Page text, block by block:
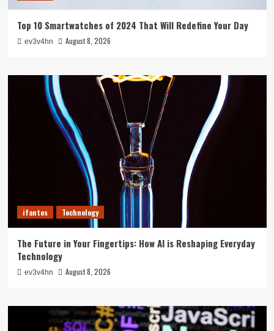
Top 10 Smartwatches of 2024 That Will Redefine Your Day
ev3v4hn August 8, 2026
ifantes Technology
The Future in Your Fingertips: How AI is Reshaping Everyday
Technology
ev3v4hn August 8, 2026